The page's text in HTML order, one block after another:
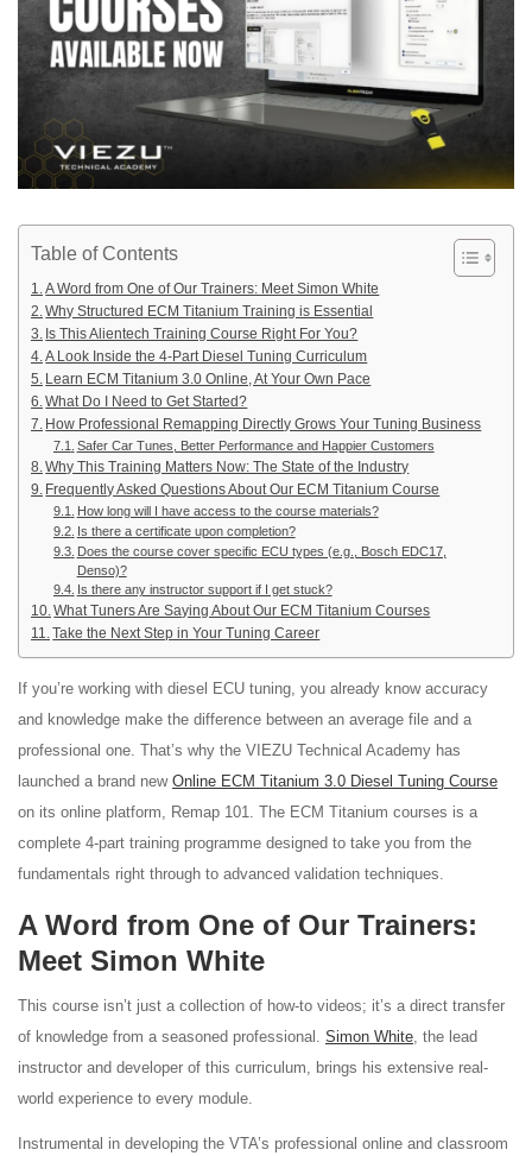
Table of Contents
A Word from One of Our Trainers: Meet Simon White
Why Structured ECM Titanium Training is Essential
Is This Alientech Training Course Right For You?
A Look Inside the 4-Part Diesel Tuning Curriculum
Learn ECM Titanium 3.0 Online, At Your Own Pace
What Do I Need to Get Started?
How Professional Remapping Directly Grows Your Tuning Business
Safer Car Tunes, Better Performance and Happier Customers
Why This Training Matters Now: The State of the Industry
Frequently Asked Questions About Our ECM Titanium Course
How long will I have access to the course materials?
Is there a certificate upon completion?
Does the course cover specific ECU types (e.g., Bosch EDC17,
Denso)?
Is there any instructor support if I get stuck?
What Tuners Are Saying About Our ECM Titanium Courses
Take the Next Step in Your Tuning Career
If you’re working with diesel ECU tuning, you already know accuracy
and knowledge make the difference between an average file and a
professional one. That’s why the VIEZU Technical Academy has
launched a brand new Online ECM Titanium 3.0 Diesel Tuning Course
on its online platform, Remap 101. The ECM Titanium courses is a
complete 4-part training programme designed to take you from the
fundamentals right through to advanced validation techniques.
A Word from One of Our Trainers:
Meet Simon White
This course isn’t just a collection of how-to videos; it’s a direct transfer
of knowledge from a seasoned professional. Simon White, the lead
instructor and developer of this curriculum, brings his extensive real-
world experience to every module.
Instrumental in developing the VTA’s professional online and classroom